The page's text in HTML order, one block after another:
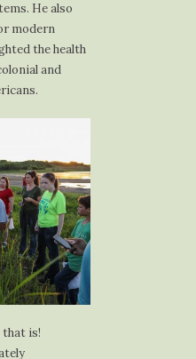
He also
modern
the health
and
that is!